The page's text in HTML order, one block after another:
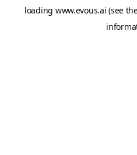
loading www.evous.ai (see